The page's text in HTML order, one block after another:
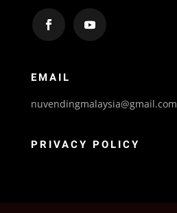
EMAIL
nuvendingmalaysia@gmail.com
PRIVACY POLICY